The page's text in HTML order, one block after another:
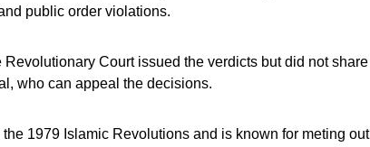
public order violations.
Court issued the verdicts but did not share
who can appeal the decisions.
1979 Islamic Revolutions and is known for meting out